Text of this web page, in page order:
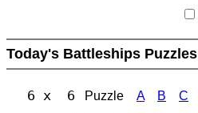
Today's Battleships Puzzles
6 x 6 Puzzle A B C